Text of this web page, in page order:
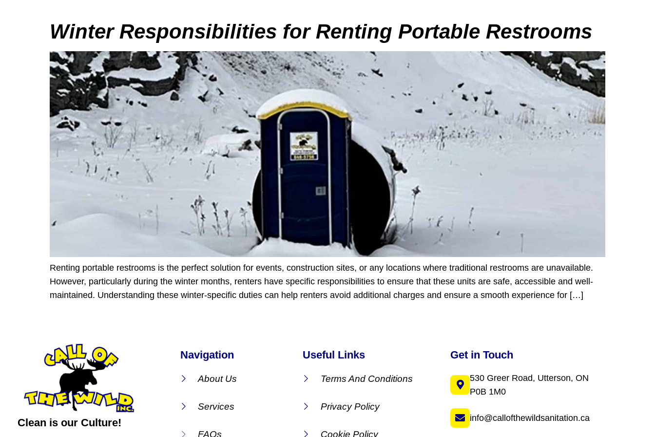
Winter Responsibilities for Renting Portable Restrooms
Renting portable restrooms is the perfect solution for events, construction sites, or any locations where traditional restrooms are unavailable.
However, particularly during the winter months, renters have specific responsibilities to ensure that these units are safe, accessible and well-
maintained. Understanding these winter-specific duties can help renters avoid additional charges and ensure a smooth experience for […]
Clean is our Culture!
Navigation
About Us
Services
FAQs
Useful Links
Terms And Conditions
Privacy Policy
Cookie Policy
Get in Touch
530 Greer Road, Utterson, ON
P0B 1M0
info@callofthewildsanitation.ca